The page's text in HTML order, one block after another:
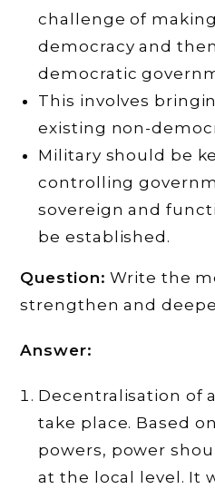
challenge of
democracy and
democratic
This involves
existing non-
Military should be
controlling
sovereign and
be established.
Question: Write the
strengthen and
Answer:
Decentralisation of
take place. Based
powers, power
at the local level. It